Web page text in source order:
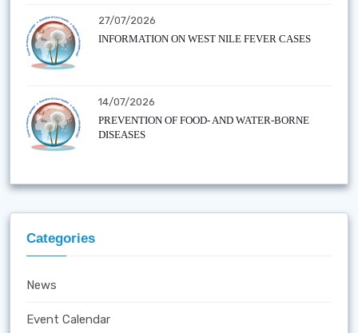
27/07/2026
INFORMATION ON WEST NILE FEVER CASES
14/07/2026
PREVENTION OF FOOD- AND WATER-BORNE
DISEASES
Categories
News
Event Calendar